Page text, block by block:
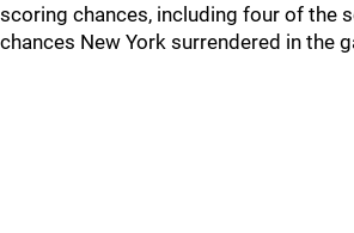
scoring chances, including four of the
chances New York surrendered in the